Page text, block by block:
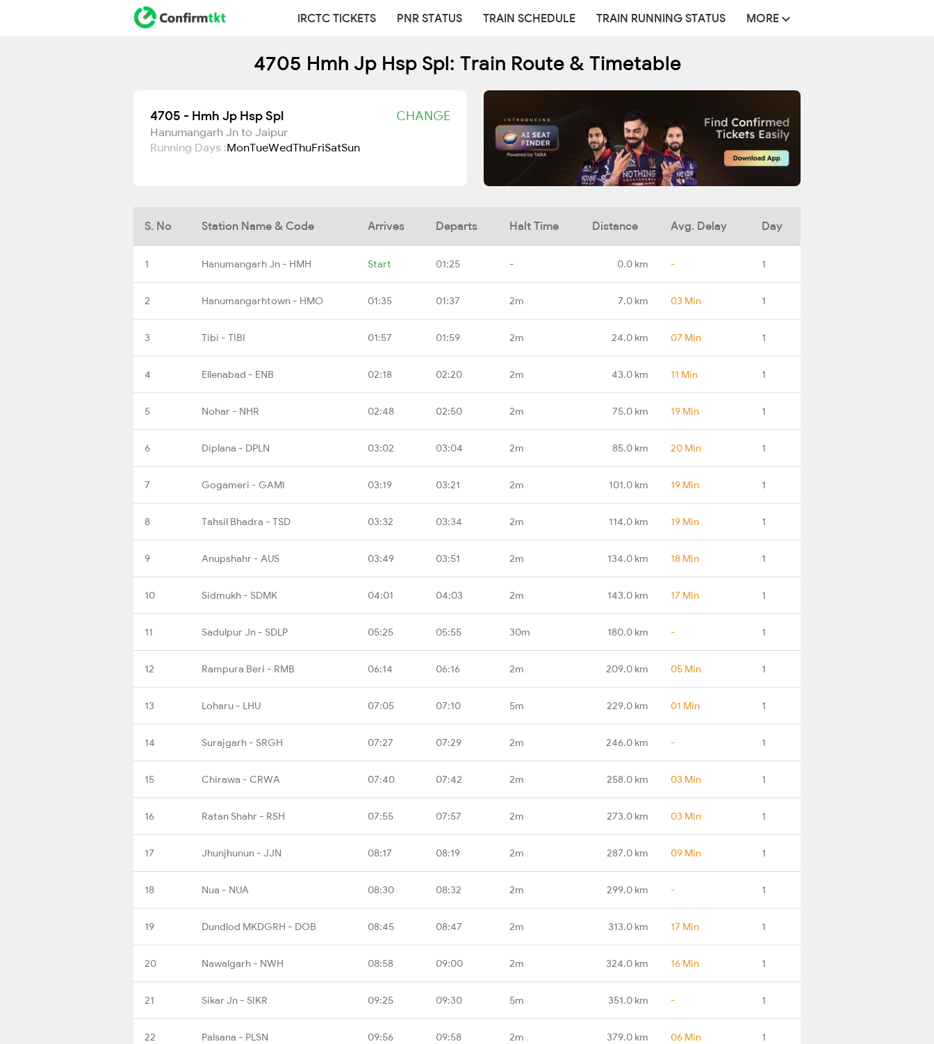
IRCTC TICKETS PNR STATUS TRAIN SCHEDULE TRAIN RUNNING STATUS MORE
4705 Hmh Jp Hsp Spl: Train Route & Timetable
4705 - Hmh Jp Hsp Spl CHANGE
Hanumangarh Jn to Jaipur
Running Days :MonTueWedThuFriSatSun
S. No Station Name & Code Arrives Departs Halt Time Distance Avg. Delay Day
1 Hanumangarh Jn - HMH Start 01:25 - 0.0 km - 1
2 Hanumangarhtown - HMO 01:35 01:37 2m 7.0 km 03 Min 1
3 Tibi - TIBI 01:57 01:59 2m 24.0 km 07 Min 1
4 Ellenabad - ENB 02:18 02:20 2m 43.0 km 11 Min 1
5 Nohar - NHR 02:48 02:50 2m 75.0 km 19 Min 1
6 Diplana - DPLN 03:02 03:04 2m 85.0 km 20 Min 1
7 Gogameri - GAMI 03:19 03:21 2m 101.0 km 19 Min 1
8 Tahsil Bhadra - TSD 03:32 03:34 2m 114.0 km 19 Min 1
9 Anupshahr - AUS 03:49 03:51 2m 134.0 km 18 Min 1
10 Sidmukh - SDMK 04:01 04:03 2m 143.0 km 17 Min 1
11 Sadulpur Jn - SDLP 05:25 05:55 30m 180.0 km - 1
12 Rampura Beri - RMB 06:14 06:16 2m 209.0 km 05 Min 1
13 Loharu - LHU 07:05 07:10 5m 229.0 km 01 Min 1
14 Surajgarh - SRGH 07:27 07:29 2m 246.0 km - 1
15 Chirawa - CRWA 07:40 07:42 2m 258.0 km 03 Min 1
16 Ratan Shahr - RSH 07:55 07:57 2m 273.0 km 03 Min 1
17 Jhunjhunun - JJN 08:17 08:19 2m 287.0 km 09 Min 1
18 Nua - NUA 08:30 08:32 2m 299.0 km - 1
19 Dundlod MKDGRH - DOB 08:45 08:47 2m 313.0 km 17 Min 1
20 Nawalgarh - NWH 08:58 09:00 2m 324.0 km 16 Min 1
21 Sikar Jn - SIKR 09:25 09:30 5m 351.0 km - 1
22 Palsana - PLSN 09:56 09:58 2m 379.0 km 06 Min 1